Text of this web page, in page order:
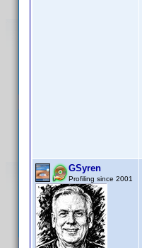
GSyren
Profiling since 2001